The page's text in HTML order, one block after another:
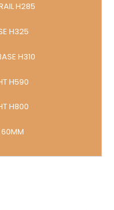
H285
H325
H310
H590
H800
60MM